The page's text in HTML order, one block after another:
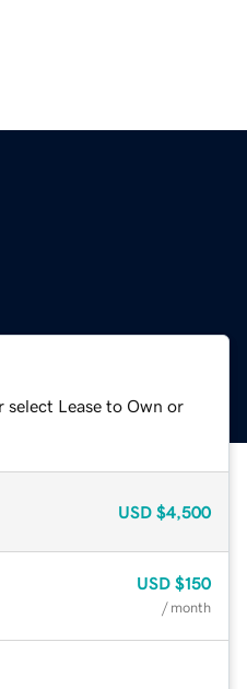
Lease to Own or
USD $4,500
USD $150
/ month